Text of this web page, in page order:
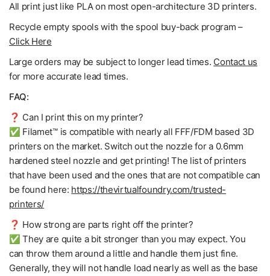
All print just like PLA on most open-architecture 3D printers.
Recycle empty spools with the spool buy-back program –
Click Here
Large orders may be subject to longer lead times. Contact us
for more accurate lead times.
FAQ:
❓ Can I print this on my printer?
✅ Filamet™ is compatible with nearly all FFF/FDM based 3D
printers on the market. Switch out the nozzle for a 0.6mm
hardened steel nozzle and get printing! The list of printers
that have been used and the ones that are not compatible can
be found here: https://thevirtualfoundry.com/trusted-
printers/
❓ How strong are parts right off the printer?
✅ They are quite a bit stronger than you may expect. You
can throw them around a little and handle them just fine.
Generally, they will not handle load nearly as well as the base